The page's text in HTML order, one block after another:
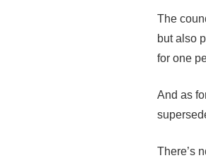
The
but also
for one
And as
There’s